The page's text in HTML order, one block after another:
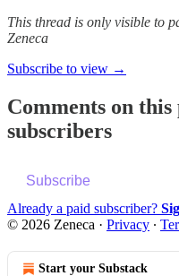
This thread is only visible to
Zeneca
Subscribe to view →
Comments on
subscribers
Subscribe
Already a paid subscriber?
© 2026 Zeneca · Privacy ∙
Start your Substack